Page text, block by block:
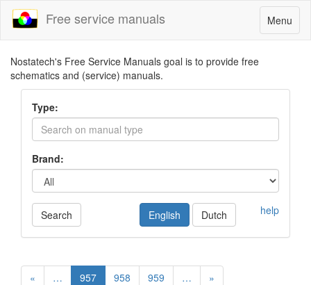
Toggle
navigation
Menu
Free service manuals
Nostatech's Free Service Manuals goal is to provide free
schematics and (service) manuals.
Type:
Brand:
Search help
English Dutch
« … 957 958 959 … »